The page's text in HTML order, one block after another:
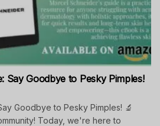
Say Goodbye to Pesky Pimples!
Goodbye to Pesky Pimples! 🔬
Today, we're here to